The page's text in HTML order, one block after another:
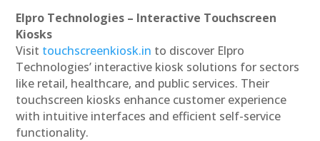
Elpro Technologies – Interactive Touchscreen
Kiosks
Visit touchscreenkiosk.in to discover Elpro
Technologies’ interactive kiosk solutions for sectors
like retail, healthcare, and public services. Their
touchscreen kiosks enhance customer experience
with intuitive interfaces and efficient self-service
functionality.